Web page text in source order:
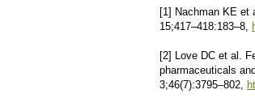
[1] Nachman KE et
15;417–418:183–8,
[2] Love DC et al.
pharmaceuticals
3;46(7):3795–802,